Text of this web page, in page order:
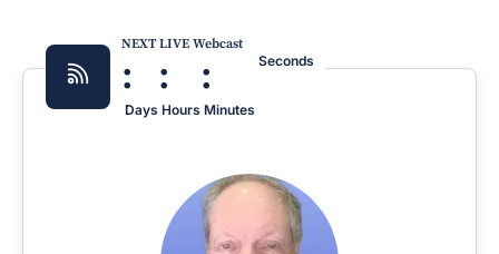
NEXT LIVE Webcast
:
Days
:
Hours
:
Minutes
Seconds